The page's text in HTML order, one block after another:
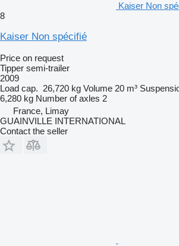
Kaiser Non
8
Kaiser Non spécifié
Price on request
Tipper semi-trailer
2009
Load cap. 26,720 kg Volume 20 m³
6,280 kg Number of axles 2
France, Limay
GUAINVILLE INTERNATIONAL
Contact the seller